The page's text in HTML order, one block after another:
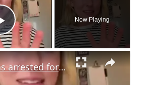
Play Video
Now Playing
×
Teens arrested for human trafficking